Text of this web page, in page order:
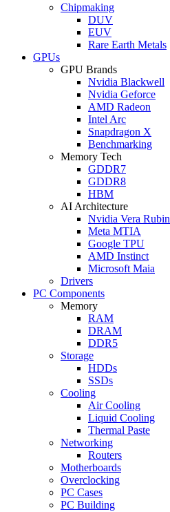
Chipmaking
DUV
EUV
Rare Earth Metals
GPUs
GPU Brands
Nvidia Blackwell
Nvidia Geforce
AMD Radeon
Intel Arc
Snapdragon X
Benchmarking
Memory Tech
GDDR7
GDDR8
HBM
AI Architecture
Nvidia Vera Rubin
Meta MTIA
Google TPU
AMD Instinct
Microsoft Maia
Drivers
PC Components
Memory
RAM
DRAM
DDR5
Storage
HDDs
SSDs
Cooling
Air Cooling
Liquid Cooling
Thermal Paste
Networking
Routers
Motherboards
Overclocking
PC Cases
PC Building